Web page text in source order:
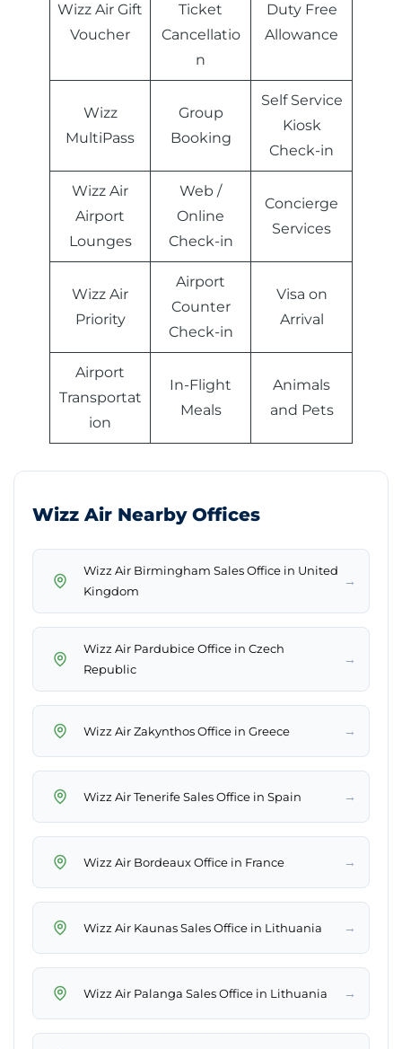
Wizz Air Gift
Voucher
Ticket
Cancellatio
n
Duty Free
Allowance
Wizz
MultiPass
Group
Booking
Self Service
Kiosk
Check-in
Wizz Air
Airport
Lounges
Web /
Online
Check-in
Concierge
Services
Wizz Air
Priority
Airport
Counter
Check-in
Visa on
Arrival
Airport
Transportat
ion
In-Flight
Meals
Animals
and Pets
Wizz Air Nearby Offices
Wizz Air Birmingham Sales Office in United
Kingdom
→
Wizz Air Pardubice Office in Czech
Republic
→
Wizz Air Zakynthos Office in Greece →
Wizz Air Tenerife Sales Office in Spain →
Wizz Air Bordeaux Office in France →
Wizz Air Kaunas Sales Office in Lithuania →
Wizz Air Palanga Sales Office in Lithuania →